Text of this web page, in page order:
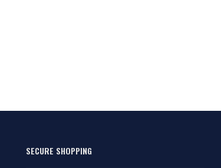
SECURE SHOPPING